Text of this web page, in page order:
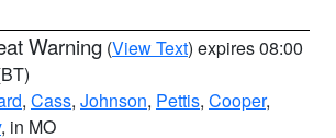
Warning (View Text) expires 08:00
, Cass, Johnson, Pettis, Cooper,
, in MO